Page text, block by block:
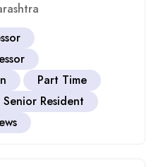
Part Time
Senior Resident